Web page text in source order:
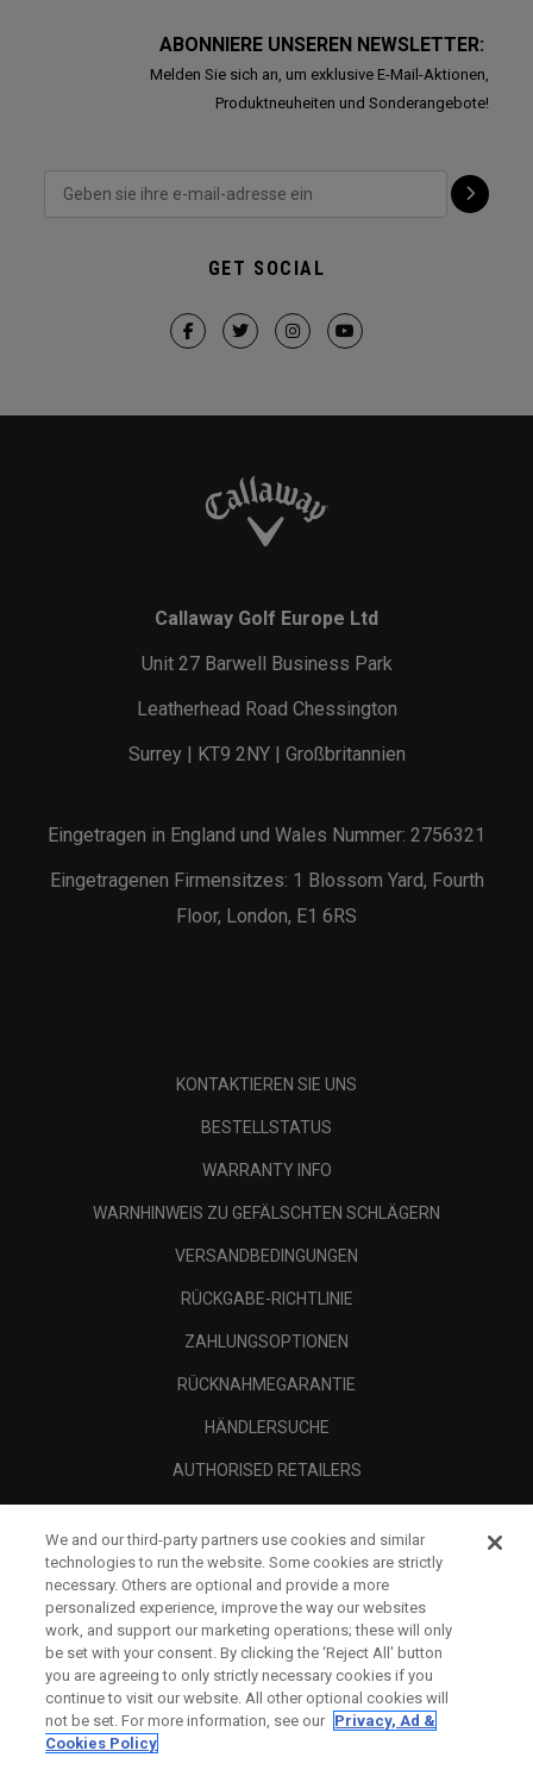
ABONNIERE UNSEREN NEWSLETTER:
Melden Sie sich an, um exklusive E-Mail-Aktionen,
Produktneuheiten und Sonderangebote!
GET SOCIAL
Callaway Golf Europe Ltd
Unit 27 Barwell Business Park
Leatherhead Road Chessington
Surrey | KT9 2NY | Großbritannien
Eingetragen in England und Wales Nummer: 2756321
Eingetragenen Firmensitzes: 1 Blossom Yard, Fourth
Floor, London, E1 6RS
KONTAKTIEREN SIE UNS
BESTELLSTATUS
WARRANTY INFO
WARNHINWEIS ZU GEFÄLSCHTEN SCHLÄGERN
VERSANDBEDINGUNGEN
RÜCKGABE-RICHTLINIE
ZAHLUNGSOPTIONEN
RÜCKNAHMEGARANTIE
HÄNDLERSUCHE
AUTHORISED RETAILERS
UNTERNEHMENSPROFIL
RECHTLICHES-
We and our third-party partners use cookies and similar
technologies to run the website. Some cookies are strictly
necessary. Others are optional and provide a more
personalized experience, improve the way our websites
work, and support our marketing operations; these will only
be set with your consent. By clicking the ‘Reject All' button
you are agreeing to only strictly necessary cookies if you
continue to visit our website. All other optional cookies will
not be set. For more information, see our Privacy, Ad &
Cookies Policy